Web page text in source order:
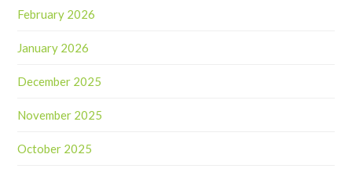
February 2026
January 2026
December 2025
November 2025
October 2025